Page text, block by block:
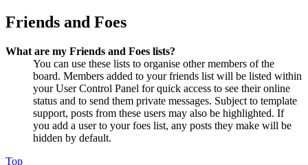
Friends and Foes
What are my Friends and Foes lists?
You can use these lists to organise other members of the
board. Members added to your friends list will be listed within
your User Control Panel for quick access to see their online
status and to send them private messages. Subject to template
support, posts from these users may also be highlighted. If
you add a user to your foes list, any posts they make will be
hidden by default.
Top